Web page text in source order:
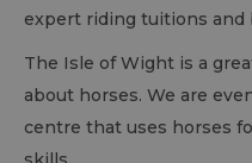
expert riding tuitions and
The Isle of Wight is a
about horses. We are
centre that uses horses